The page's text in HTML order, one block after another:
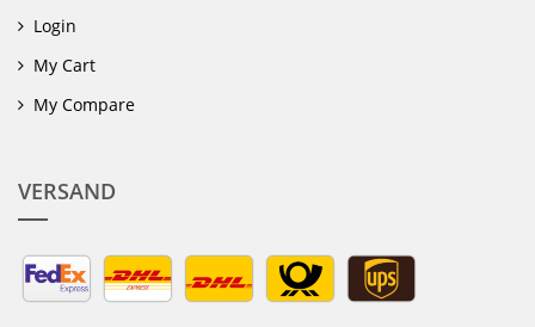
Login
My Cart
My Compare
VERSAND